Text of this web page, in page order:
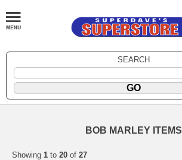
SEARCH
BOB MARLEY ITEMS
Showing 1 to 20 of 27